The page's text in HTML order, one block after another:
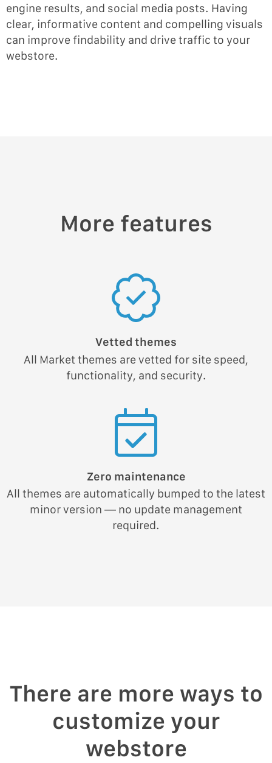
engine results, and social media posts. Having
clear, informative content and compelling visuals
can improve findability and drive traffic to your
webstore.
More features
Vetted themes
All Market themes are vetted for site speed,
functionality, and security.
Zero maintenance
All themes are automatically bumped to the latest
minor version — no update management
required.
There are more ways to
customize your
webstore